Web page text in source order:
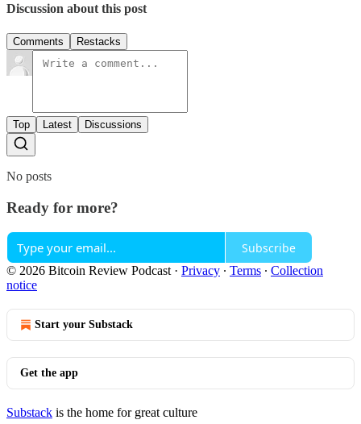
Discussion about this post
Comments Restacks
Top Latest Discussions
No posts
Ready for more?
Subscribe
© 2026 Bitcoin Review Podcast · Privacy ∙ Terms ∙ Collection
notice
Start your Substack
Get the app
Substack is the home for great culture